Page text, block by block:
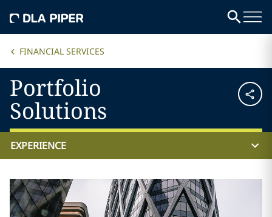
FINANCIAL SERVICES
Portfolio
Solutions
EXPERIENCE